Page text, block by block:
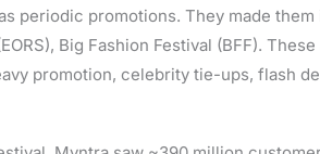
periodic promotions. They made
Big Fashion Festival (BFF).
promotion, celebrity tie-ups, flash